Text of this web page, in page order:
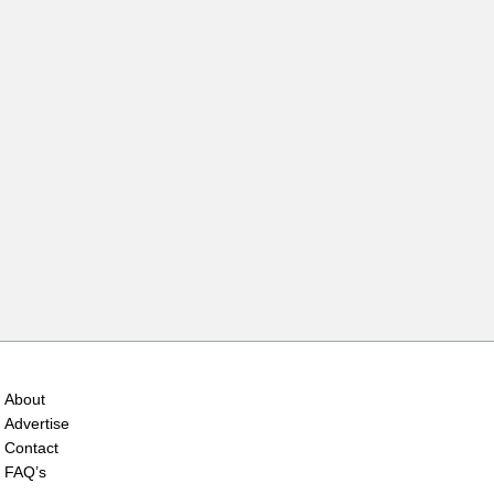
About
Advertise
Contact
FAQ’s